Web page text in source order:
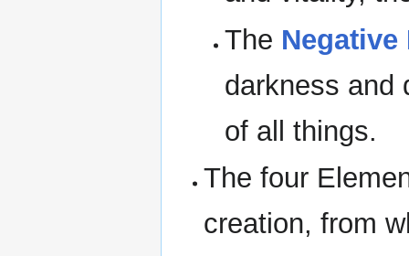
The Negative
darkness and
of all things.
The four
creation, from